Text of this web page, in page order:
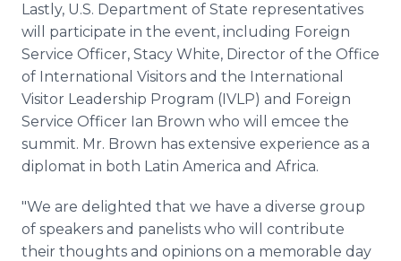
Lastly, U.S. Department of State representatives
will participate in the event, including Foreign
Service Officer, Stacy White, Director of the Office
of International Visitors and the International
Visitor Leadership Program (IVLP) and Foreign
Service Officer Ian Brown who will emcee the
summit. Mr. Brown has extensive experience as a
diplomat in both Latin America and Africa.
"We are delighted that we have a diverse group
of speakers and panelists who will contribute
their thoughts and opinions on a memorable day